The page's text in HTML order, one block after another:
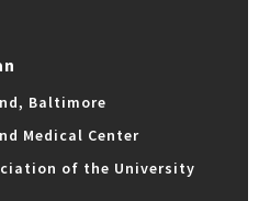
Baltimore
Medical Center
of the University